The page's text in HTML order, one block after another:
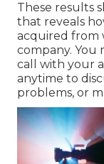
These results
that reveals
acquired from
company. You
call with your
anytime to
problems, or